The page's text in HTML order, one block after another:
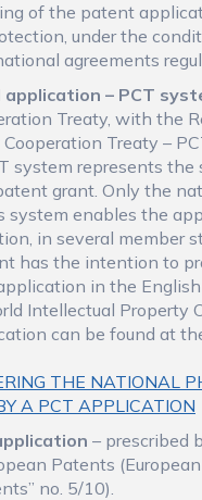
of the patent
under the
agreements
– PCT
Treaty, with the
Treaty –
system represents
grant. Only the
enables the
in several member
has the intention to
in the
Intellectual Property
can be found at
THE NATIONAL
A PCT APPLICATION
– prescribed
Patents
no. 5/10).